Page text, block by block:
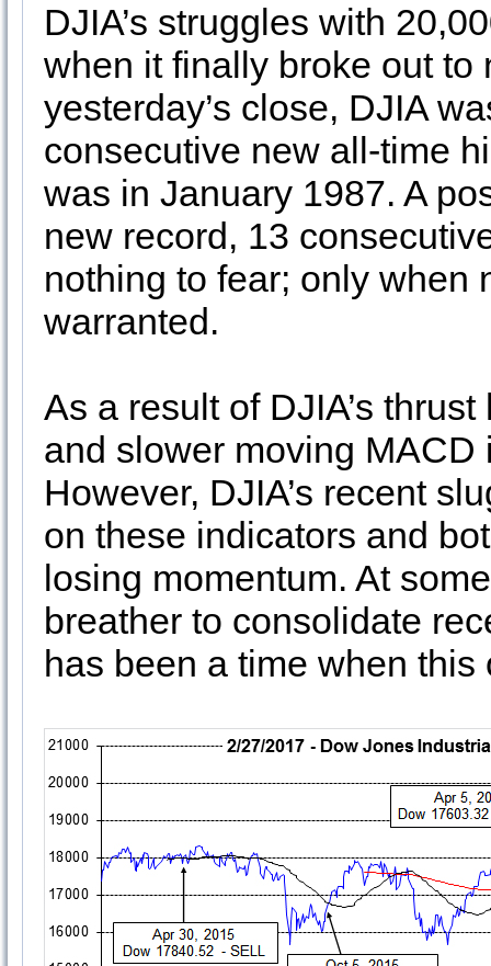
DJIA’s struggles with
when it finally broke out to
yesterday’s close, DJIA
consecutive new all-time
was in January 1987. A
new record, 13
nothing to fear; only when
warranted.
As a result of DJIA’s
and slower moving
However, DJIA’s recent
on these indicators and
losing momentum. At
breather to consolidate
has been a time when this